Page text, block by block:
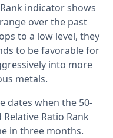
indicator shows
over the past
to a low level, they
to be favorable for
into more
metals.
dates when the 50-
Ratio Rank
in three months.